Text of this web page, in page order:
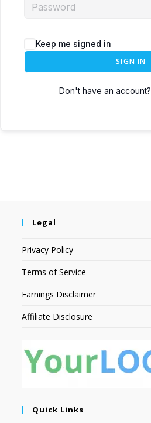
Keep me signed in
SIGN IN
Don't have an account?
Legal
Privacy Policy
Terms of Service
Earnings Disclaimer
Affiliate Disclosure
Quick Links